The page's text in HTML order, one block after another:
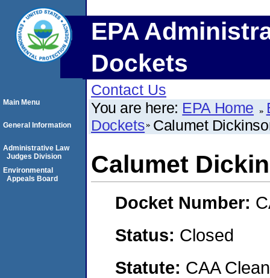
EPA
Dockets
Contact Us
You are here: EPA Home
Dockets Calumet
Calumet
Docket Number:
Status: Closed
Statute: CAA
Main Menu
General Information
Administrative Law
Judges Division
Environmental
Appeals Board